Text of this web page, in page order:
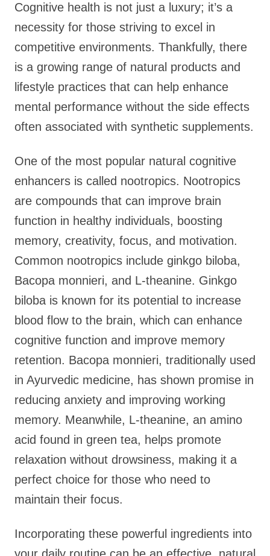
Cognitive health is not just a luxury; it’s a
necessity for those striving to excel in
competitive environments. Thankfully, there
is a growing range of natural products and
lifestyle practices that can help enhance
mental performance without the side effects
often associated with synthetic supplements.
One of the most popular natural cognitive
enhancers is called nootropics. Nootropics
are compounds that can improve brain
function in healthy individuals, boosting
memory, creativity, focus, and motivation.
Common nootropics include ginkgo biloba,
Bacopa monnieri, and L-theanine. Ginkgo
biloba is known for its potential to increase
blood flow to the brain, which can enhance
cognitive function and improve memory
retention. Bacopa monnieri, traditionally used
in Ayurvedic medicine, has shown promise in
reducing anxiety and improving working
memory. Meanwhile, L-theanine, an amino
acid found in green tea, helps promote
relaxation without drowsiness, making it a
perfect choice for those who need to
maintain their focus.
Incorporating these powerful ingredients into